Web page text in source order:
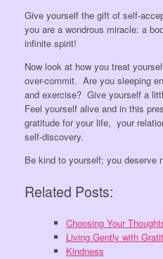
Give yourself the gift of self-
you are a wondrous miracle: a
infinite spirit!
Now look at how you treat
over-commit. Are you sleeping
and exercise? Give yourself a
Feel yourself alive and in this
gratitude for your life, your
self-discovery.
Be kind to yourself; you deserve
Related Posts:
Choosing Your
Living Gently with
Kindness